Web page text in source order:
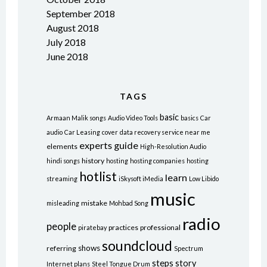
September 2018
August 2018
July 2018
June 2018
TAGS
Armaan Malik songs Audio Video Tools basic basics Car
audio Car Leasing cover data recovery service near me
elements experts guide High-Resolution Audio
hindi songs history hosting hosting companies hosting
streaming hotlist iSkysoft iMedia learn Low Libido
misleading mistake Mohbad Song music
people piratebay practices professional radio
referring showssoundcloud Spectrum
Internet plans Steel Tongue Drum steps story